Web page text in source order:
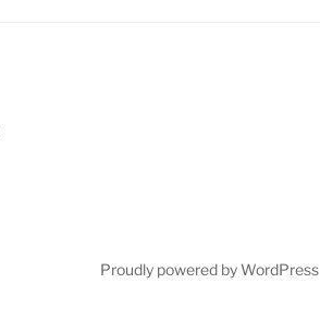
Proudly powered by WordPress